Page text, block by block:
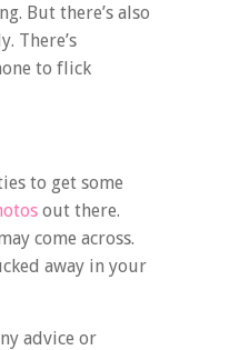
But there’s also
There’s
to flick
to get some
out there.
come across.
away in your
advice or